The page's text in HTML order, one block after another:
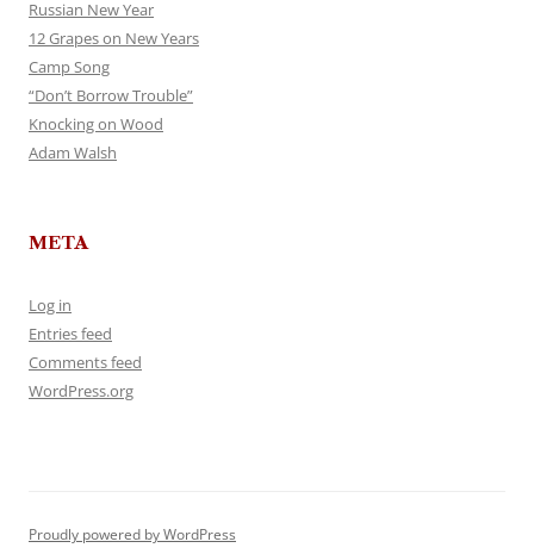
Russian New Year
12 Grapes on New Years
Camp Song
“Don’t Borrow Trouble”
Knocking on Wood
Adam Walsh
META
Log in
Entries feed
Comments feed
WordPress.org
Proudly powered by WordPress